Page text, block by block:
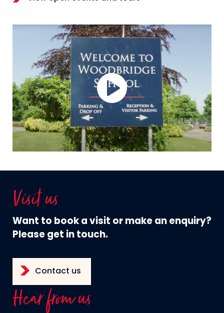
Visit us
Want to book a visit or make an enquiry?
Please get in touch.
Contact us
Hear from us